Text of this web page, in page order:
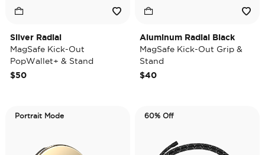
Silver Radial
MagSafe Kick-Out
PopWallet+ & Stand
$50
Aluminum Radial Black
MagSafe Kick-Out Grip &
Stand
$40
Portrait Mode 60% Off